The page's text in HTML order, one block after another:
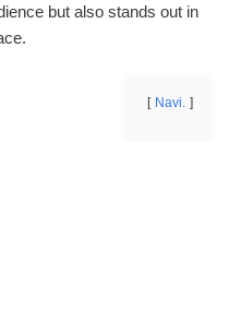
but also stands out in
Navi.